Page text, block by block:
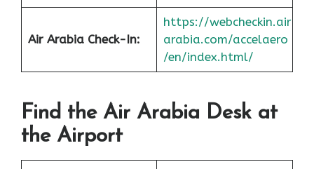
Air Arabia Check-In:
https://webcheckin.air
arabia.com/accelaero
/en/index.html/
Find the Air Arabia Desk at
the Airport